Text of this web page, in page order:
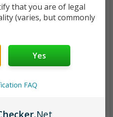
LIST
that you are of legal
(varies, but commonly
Yes
FAQ
.Net